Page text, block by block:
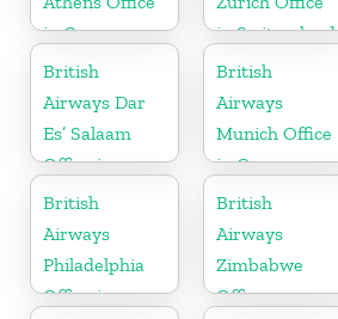
in Greece
in Switzerland
British
Airways Dar
Es’ Salaam
Office in
Tanzania
British
Airways
Munich Office
in Germany
British
Airways
Philadelphia
Office in
British
Airways
Zimbabwe
Office